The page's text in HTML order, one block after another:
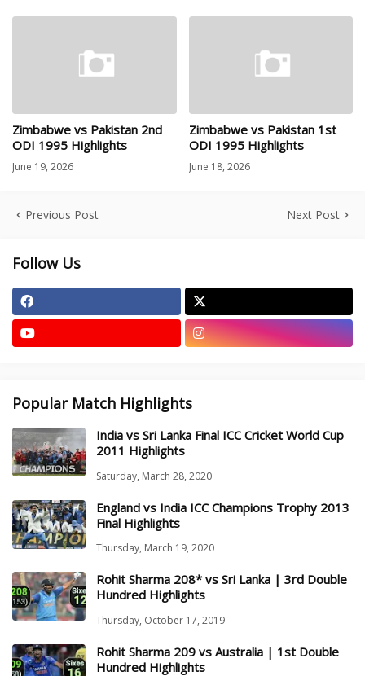
Zimbabwe vs Pakistan 2nd
ODI 1995 Highlights
June 19, 2026
Zimbabwe vs Pakistan 1st
ODI 1995 Highlights
June 18, 2026
Previous Post Next Post
Follow Us
Popular Match Highlights
India vs Sri Lanka Final ICC Cricket World Cup
2011 Highlights
Saturday, March 28, 2020
England vs India ICC Champions Trophy 2013
Final Highlights
Thursday, March 19, 2020
Rohit Sharma 208* vs Sri Lanka | 3rd Double
Hundred Highlights
Thursday, October 17, 2019
Rohit Sharma 209 vs Australia | 1st Double
Hundred Highlights